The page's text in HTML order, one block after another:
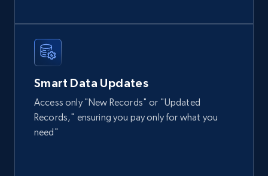
IsListingClaimedByCurrentSignedInUser,
IsCurrentSignedInAgentResponsible, Bedrooms,
Real estate Popular
Smart Data Updates
Access only "New Records" or "Updated
Records," ensuring you pay only for what you
need"